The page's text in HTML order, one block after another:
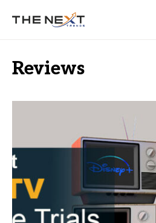
Reviews